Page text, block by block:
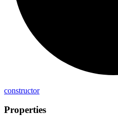
constructor
Properties